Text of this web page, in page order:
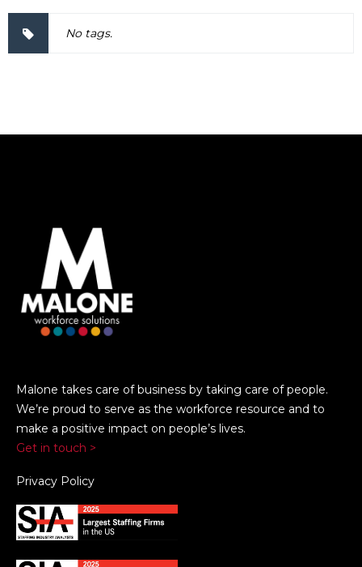
No tags.
Malone takes care of business by taking care of people.
We’re proud to serve as the workforce resource and to
make a positive impact on people’s lives.
Get in touch >
Privacy Policy